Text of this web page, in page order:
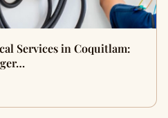
Services in Coquitlam: